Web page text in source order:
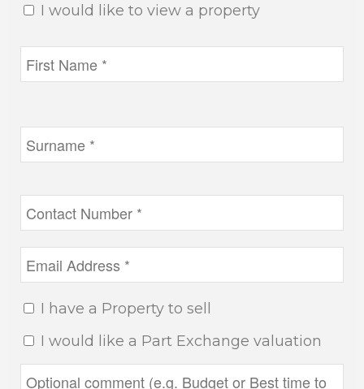
I would like to view a property
I have a Property to sell
I would like a Part Exchange valuation